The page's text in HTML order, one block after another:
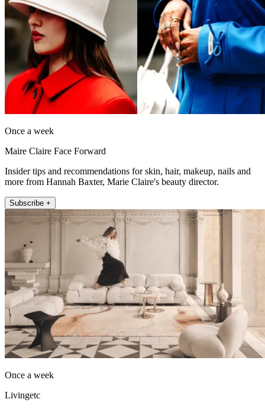
Once a week
Maire Claire Face Forward
Insider tips and recommendations for skin, hair, makeup, nails and
more from Hannah Baxter, Marie Claire's beauty director.
Subscribe +
Once a week
Livingetc